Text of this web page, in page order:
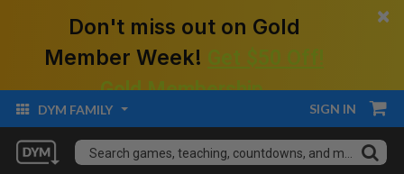
Don't miss out on Gold
Member Week!
Gold Membership.
×
DYM FAMILY SIGN IN